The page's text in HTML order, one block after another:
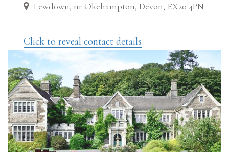
Lewdown, nr Okehampton, Devon, EX20 4PN
Click to reveal contact details